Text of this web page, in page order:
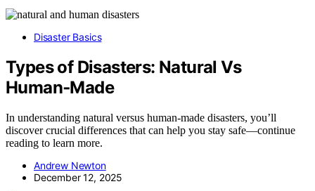
Disaster Basics
Types of Disasters: Natural Vs
Human‑Made
In understanding natural versus human-made disasters, you’ll
discover crucial differences that can help you stay safe—continue
reading to learn more.
Andrew Newton
December 12, 2025